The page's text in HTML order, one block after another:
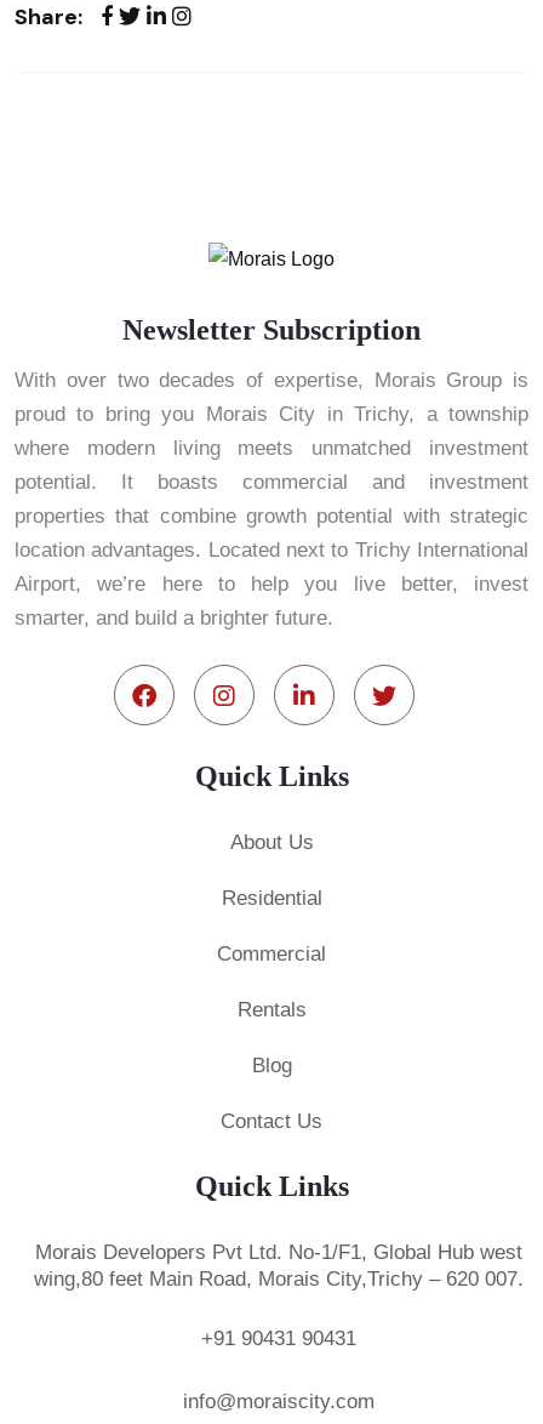
Share:
Newsletter Subscription
With over two decades of expertise, Morais Group is
proud to bring you Morais City in Trichy, a township
where modern living meets unmatched investment
potential. It boasts commercial and investment
properties that combine growth potential with strategic
location advantages. Located next to Trichy International
Airport, we’re here to help you live better, invest
smarter, and build a brighter future.
Quick Links
About Us
Residential
Commercial
Rentals
Blog
Contact Us
Quick Links
Morais Developers Pvt Ltd. No-1/F1, Global Hub west
wing,80 feet Main Road, Morais City,Trichy – 620 007.
+91 90431 90431
info@moraiscity.com